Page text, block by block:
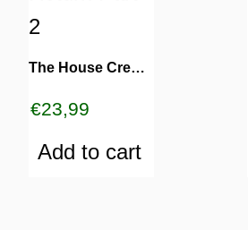
The House Crew – Ozomatli’s Return Part 2
€23,99
Add to cart